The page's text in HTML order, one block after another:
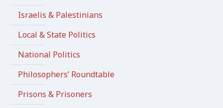
Israelis & Palestinians
Local & State Politics
National Politics
Philosophers’ Roundtable
Prisons & Prisoners